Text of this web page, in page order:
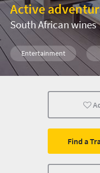
Active
South African wines
Entertainment
Cape Town
Find a